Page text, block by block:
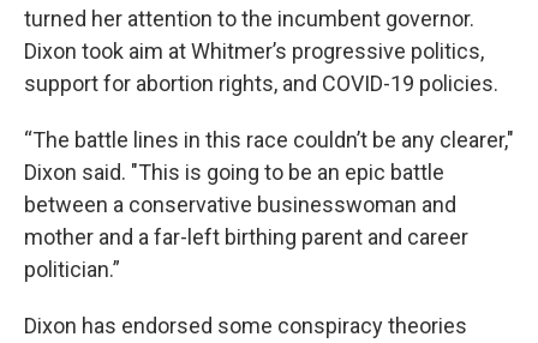
turned her attention to the incumbent governor.
Dixon took aim at Whitmer’s progressive politics,
support for abortion rights, and COVID-19 policies.
“The battle lines in this race couldn’t be any clearer,"
Dixon said. "This is going to be an epic battle
between a conservative businesswoman and
mother and a far-left birthing parent and career
politician.”
Dixon has endorsed some conspiracy theories